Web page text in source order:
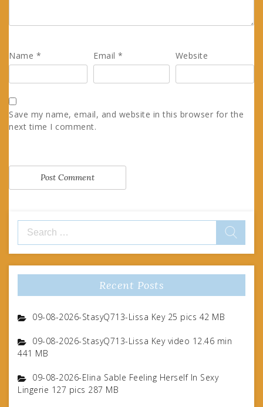
Name * Email* Website
Save my name, email, and website in this browser for the
next time I comment.
for:
Recent Posts
09-08-2026-StasyQ713-Lissa Key 25 pics 42 MB
09-08-2026-StasyQ713-Lissa Key video 12.46 min
441 MB
09-08-2026-Elina Sable Feeling Herself In Sexy
Lingerie 127 pics 287 MB